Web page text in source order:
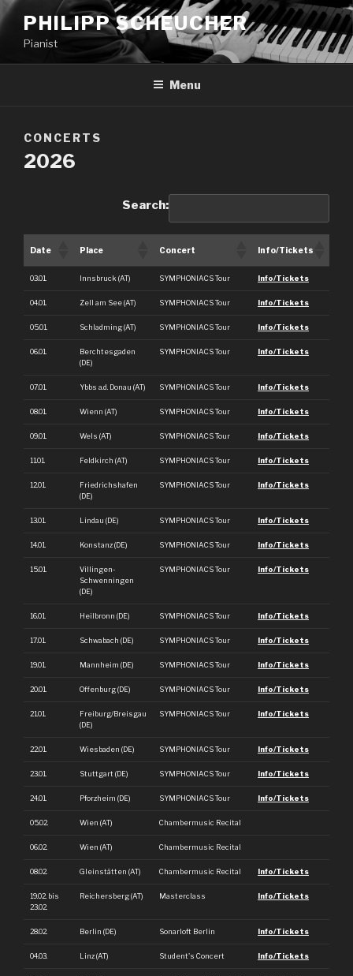
PHILIPP SCHEUCHER
Pianist
Menu
CONCERTS
2026
Search:
Date Place Concert Info/Tickets
03.01. Innsbruck (AT) SYMPHONIACS Tour Info/Tickets
04.01. Zell am See (AT) SYMPHONIACS Tour Info/Tickets
05.01. Schladming (AT) SYMPHONIACS Tour Info/Tickets
06.01.
Berchtesgaden
(DE)
SYMPHONIACS Tour Info/Tickets
07.01. Ybbs a.d. Donau (AT) SYMPHONIACS Tour Info/Tickets
08.01. Wienn (AT) SYMPHONIACS Tour Info/Tickets
09.01. Wels (AT) SYMPHONIACS Tour Info/Tickets
11.01. Feldkirch (AT) SYMPHONIACS Tour Info/Tickets
12.01.
Friedrichshafen
(DE)
SYMPHONIACS Tour Info/Tickets
13.01. Lindau (DE) SYMPHONIACS Tour Info/Tickets
14.01. Konstanz (DE) SYMPHONIACS Tour Info/Tickets
15.01.
Villingen-
Schwenningen
(DE)
SYMPHONIACS Tour Info/Tickets
16.01. Heilbronn (DE) SYMPHONIACS Tour Info/Tickets
17.01. Schwabach (DE) SYMPHONIACS Tour Info/Tickets
19.01. Mannheim (DE) SYMPHONIACS Tour Info/Tickets
20.01. Offenburg (DE) SYMPHONIACS Tour Info/Tickets
21.01.
Freiburg/Breisgau
(DE)
SYMPHONIACS Tour Info/Tickets
22.01. Wiesbaden (DE) SYMPHONIACS Tour Info/Tickets
23.01. Stuttgart (DE) SYMPHONIACS Tour Info/Tickets
24.01. Pforzheim (DE) SYMPHONIACS Tour Info/Tickets
05.02. Wien (AT) Chambermusic Recital
06.02. Wien (AT) Chambermusic Recital
08.02. Gleinstätten (AT) Chambermusic Recital Info/Tickets
19.02. bis
23.02.
Reichersberg (AT) Masterclass Info/Tickets
28.02. Berlin (DE) Sonarloft Berlin Info/Tickets
04.03. Linz (AT) Student's Concert Info/Tickets